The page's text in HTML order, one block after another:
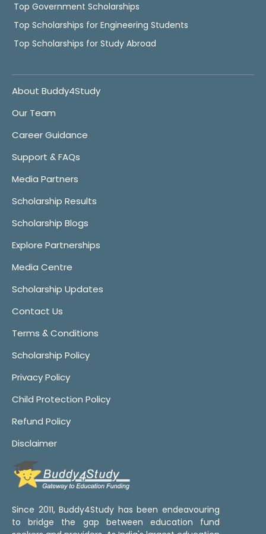
Top Government Scholarships
Top Scholarships for Engineering Students
Top Scholarships for Study Abroad
About Buddy4Study
Our Team
Career Guidance
Support & FAQs
Media Partners
Scholarship Results
Scholarship Blogs
Explore Partnerships
Media Centre
Scholarship Updates
Contact Us
Terms & Conditions
Scholarship Policy
Privacy Policy
Child Protection Policy
Refund Policy
Disclaimer
Since 2011, Buddy4Study has been endeavouring
to bridge the gap between education fund